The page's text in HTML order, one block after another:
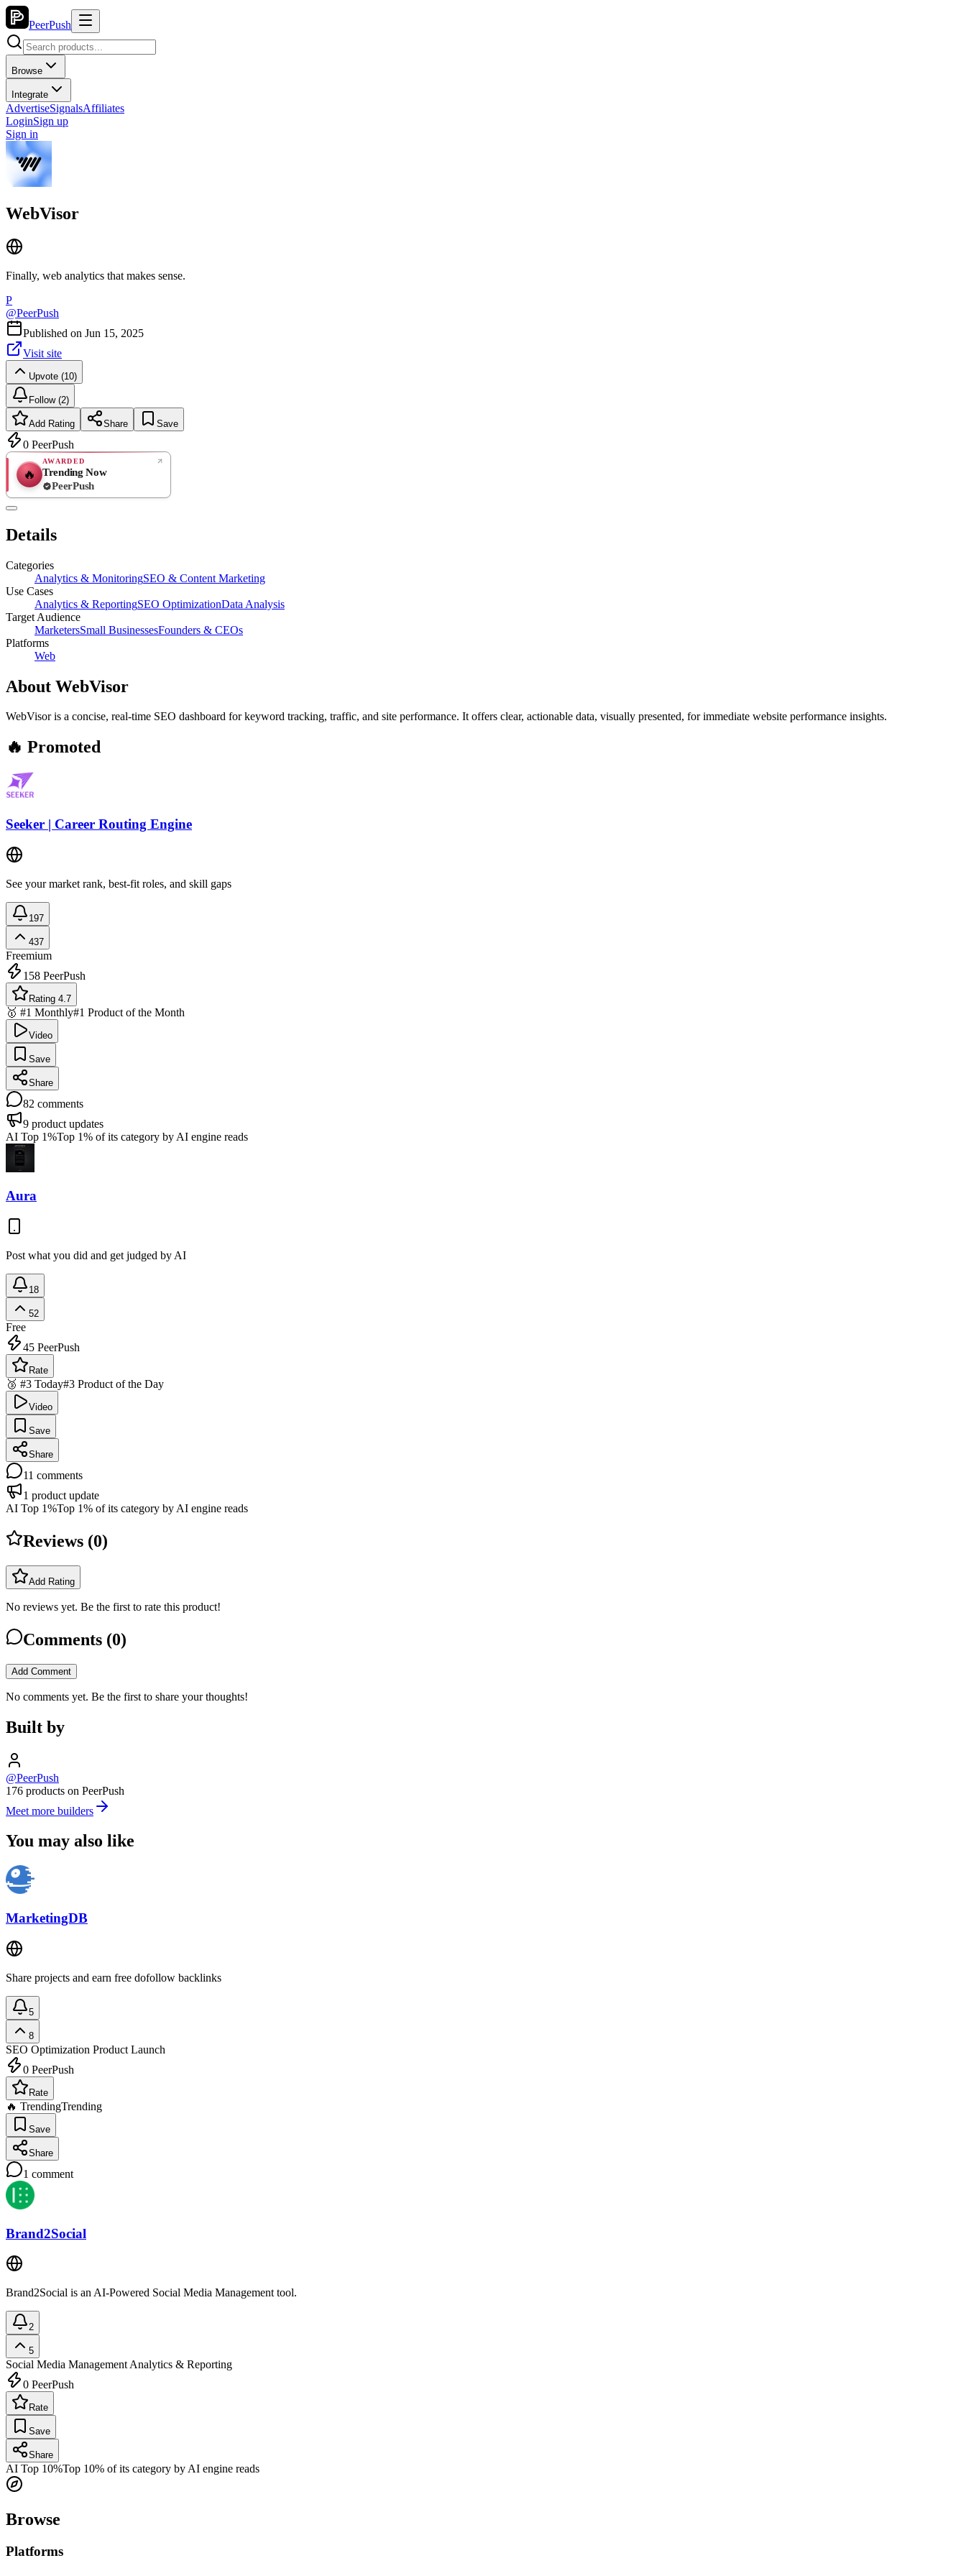
PeerPush
Browse
Integrate
AdvertiseSignalsAffiliates
LoginSign up
Sign in
WebVisor
Finally, web analytics that makes sense.
P
@PeerPush
Published on Jun 15, 2025
Visit site
Upvote (10)
Follow (2)
Add Rating Share Save
0 PeerPush
🔥
AWARDED
Trending Now
PeerPush
Details
Categories
Analytics & MonitoringSEO & Content Marketing
Use Cases
Analytics & ReportingSEO OptimizationData Analysis
Target Audience
MarketersSmall BusinessesFounders & CEOs
Platforms
Web
About WebVisor
WebVisor is a concise, real-time SEO dashboard for keyword tracking, traffic, and site performance. It offers clear, actionable data, visually presented, for immediate website performance insights.
🔥 Promoted
Seeker | Career Routing Engine
See your market rank, best-fit roles, and skill gaps
197
437
Freemium
158 PeerPush
Rating 4.7
🥇 #1 Monthly#1 Product of the Month
Video
Save
Share
82 comments
9 product updates
AI Top 1%Top 1% of its category by AI engine reads
Aura
Post what you did and get judged by AI
18
52
Free
45 PeerPush
Rate
🥉 #3 Today#3 Product of the Day
Video
Save
Share
11 comments
1 product update
AI Top 1%Top 1% of its category by AI engine reads
Reviews (0)
Add Rating
No reviews yet. Be the first to rate this product!
Comments (0)
Add Comment
No comments yet. Be the first to share your thoughts!
Built by
@PeerPush
176 products on PeerPush
Meet more builders
You may also like
MarketingDB
Share projects and earn free dofollow backlinks
5
8
SEO Optimization Product Launch
0 PeerPush
Rate
🔥 TrendingTrending
Save
Share
1 comment
Brand2Social
Brand2Social is an AI-Powered Social Media Management tool.
2
5
Social Media Management Analytics & Reporting
0 PeerPush
Rate
Save
Share
AI Top 10%Top 10% of its category by AI engine reads
Browse
Platforms